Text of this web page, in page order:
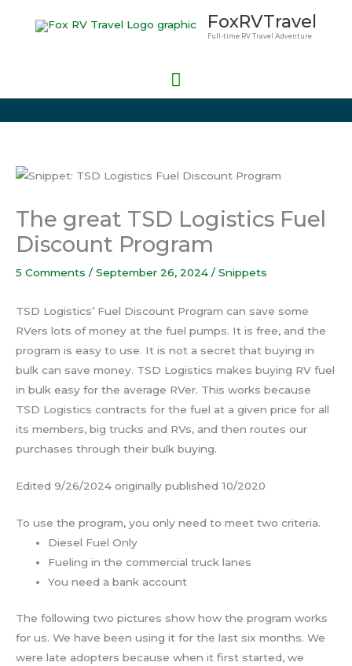
FoxRVTravel
Full-time RV Travel Adventure
Main
The great TSD Logistics Fuel
Discount Program
5 Comments / September 26, 2024 / Snippets
TSD Logistics’ Fuel Discount Program can save some
RVers lots of money at the fuel pumps. It is free, and the
program is easy to use. It is not a secret that buying in
bulk can save money. TSD Logistics makes buying RV fuel
in bulk easy for the average RVer. This works because
TSD Logistics contracts for the fuel at a given price for all
its members, big trucks and RVs, and then routes our
purchases through their bulk buying.
Edited 9/26/2024 originally published 10/2020
To use the program, you only need to meet two criteria.
Diesel Fuel Only
Fueling in the commercial truck lanes
You need a bank account
The following two pictures show how the program works
for us. We have been using it for the last six months. We
were late adopters because when it first started, we